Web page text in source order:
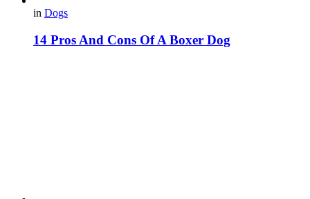
in Dogs
14 Pros And Cons Of A Boxer Dog